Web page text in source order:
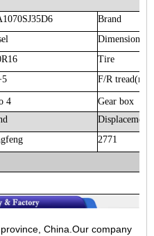
Brand
Dimension
Tire
F/R tread
4
Gear box
Displacement
2771
China.Our company